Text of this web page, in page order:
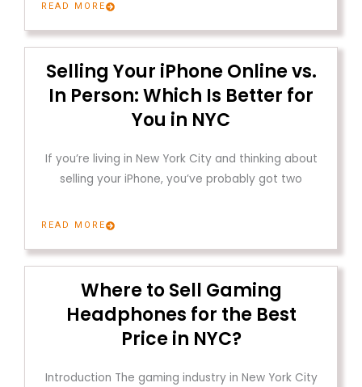
READ MORE
Selling Your iPhone Online vs.
In Person: Which Is Better for
You in NYC
If you’re living in New York City and thinking about
selling your iPhone, you’ve probably got two
READ MORE
Where to Sell Gaming
Headphones for the Best
Price in NYC?
Introduction The gaming industry in New York City